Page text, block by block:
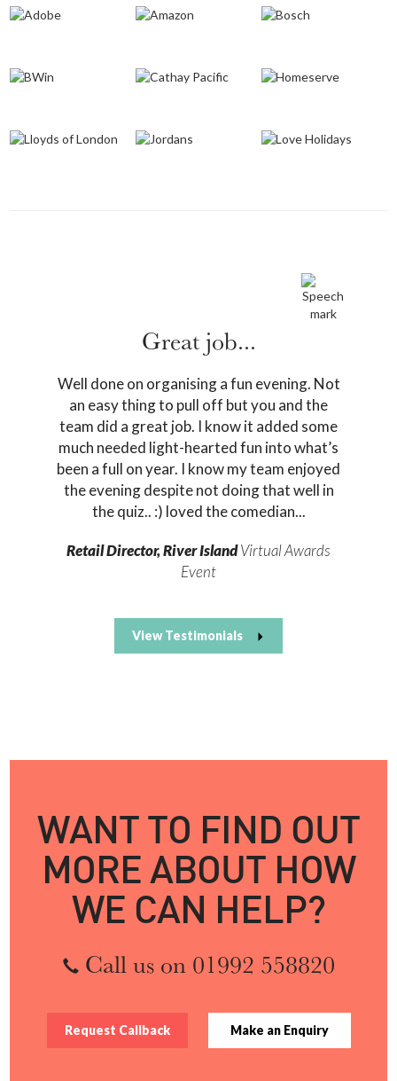
Great job...
Well done on organising a fun evening. Not
an easy thing to pull off but you and the
team did a great job. I know it added some
much needed light-hearted fun into what’s
been a full on year. I know my team enjoyed
the evening despite not doing that well in
the quiz.. :) loved the comedian...
Retail Director, River IslandVirtual Awards
Event
View Testimonials
WANT TO FIND OUT
MORE ABOUT HOW
WE CAN HELP?
Call us on 01992 558820
Request Callback Make an Enquiry